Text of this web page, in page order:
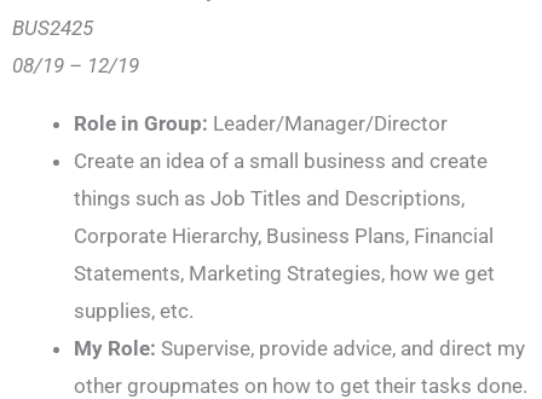
BUS2425
08/19 – 12/19
Role in Group: Leader/Manager/Director
Create an idea of a small business and create
things such as Job Titles and Descriptions,
Corporate Hierarchy, Business Plans, Financial
Statements, Marketing Strategies, how we get
supplies, etc.
My Role: Supervise, provide advice, and direct my
other groupmates on how to get their tasks done.